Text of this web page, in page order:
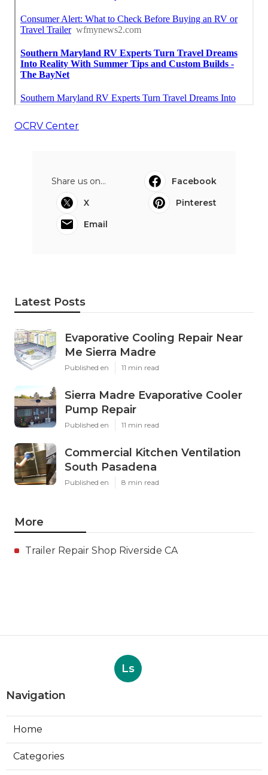
OCRV Center
Share us on...
Facebook
X
Pinterest
Email
Latest Posts
Evaporative Cooling Repair Near
Me Sierra Madre
Published en 11 min read
Sierra Madre Evaporative Cooler
Pump Repair
Published en 11 min read
Commercial Kitchen Ventilation
South Pasadena
Published en 8 min read
More
Trailer Repair Shop Riverside CA
Ls
Navigation
Home
Categories